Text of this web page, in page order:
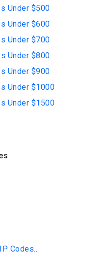
Under $500
Under $600
Under $700
Under $800
Under $900
Under $1000
Under $1500
Codes...